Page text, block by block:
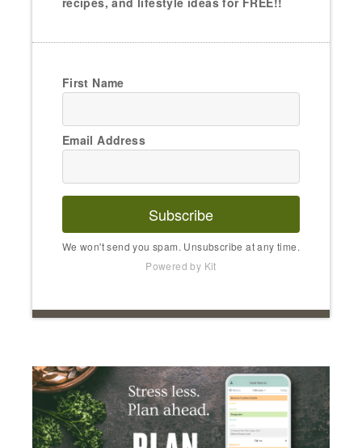
First Name
Email Address
Subscribe
We won't send you spam. Unsubscribe at any time.
Powered by Kit